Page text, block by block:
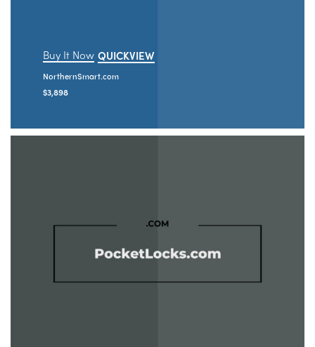
Buy It Now QUICKVIEW
NorthernSmart.com
$3,898